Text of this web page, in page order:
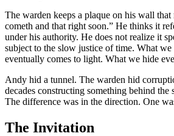
The warden keeps a plaque on his wall that
cometh and that right soon.” He thinks it
under his authority. He does not realize it
subject to the slow justice of time. What
eventually comes to light. What we hide
Andy hid a tunnel. The warden hid
decades constructing something behind the
The difference was in the direction. One
The Invitation